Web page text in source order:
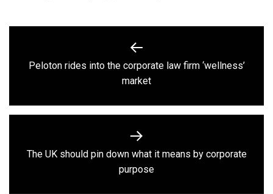
navigation
Previous
post:
Peloton rides into the corporate law firm ‘wellness’
market
Next
post:
The UK should pin down what it means by corporate
purpose